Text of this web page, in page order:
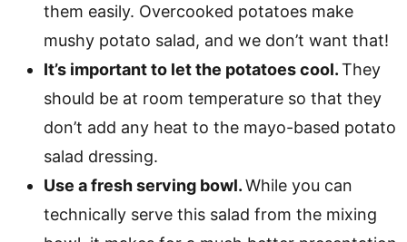
them easily. Overcooked potatoes make
mushy potato salad, and we don’t want that!
It’s important to let the potatoes cool.They
should be at room temperature so that they
don’t add any heat to the mayo-based potato
salad dressing.
Use a fresh serving bowl.While you can
technically serve this salad from the mixing